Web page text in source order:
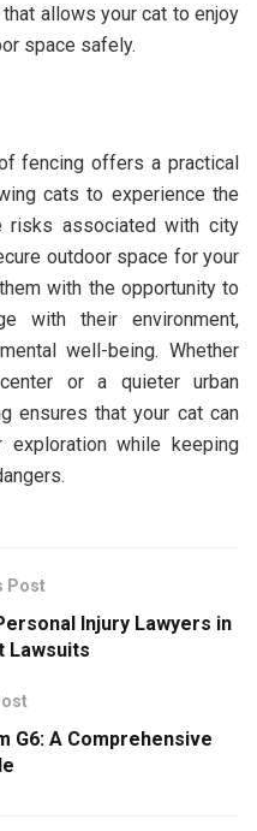
allows your cat to enjoy
space safely.
fencing offers a practical
cats to experience the
risks associated with city
outdoor space for your
with the opportunity to
with their environment,
well-being. Whether
or a quieter urban
ensures that your cat can
while keeping
Post
Injury Lawyers in
Lawsuits
G6: A Comprehensive